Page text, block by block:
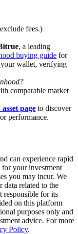
fees.)
, a leading
buying guide for
your wallet, verifying
comparable market
page to discover
performance.
can experience rapid
for your investment
you may incur. We
data related to the
responsible for its
on this platform
purposes only and
advice. For more
Policy.